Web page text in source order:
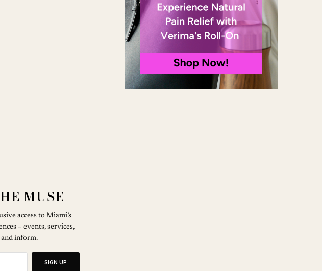
MUSE
access to Miami’s
– events, services,
inform.
SIGN UP